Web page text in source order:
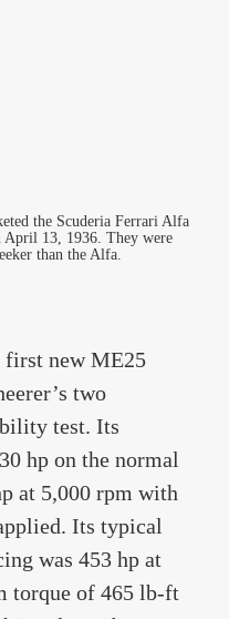
the Scuderia Ferrari Alfa
April 13, 1936. They were
than the Alfa.
first new ME25
two
test. Its
hp on the normal
at 5,000 rpm with
Its typical
was 453 hp at
torque of 465 lb-ft